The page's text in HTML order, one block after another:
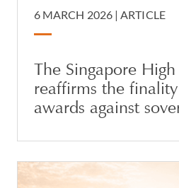
6 MARCH 2026 |ARTICLE
The Singapore
reaffirms the
awards against